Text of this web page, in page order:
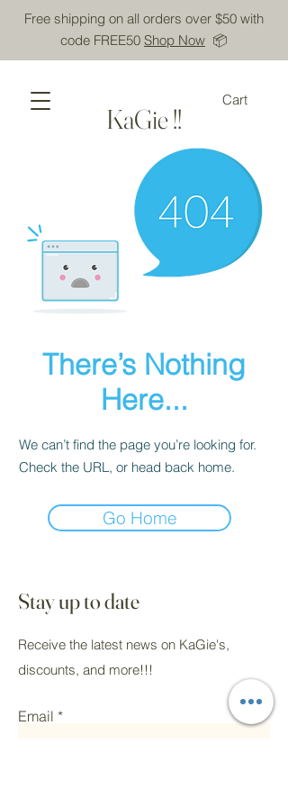
Free shipping on all orders over $50 with
code FREE50 Shop Now 📦
KaGie !!
Cart
There’s Nothing
Here...
We can’t find the page you’re looking for.
Check the URL, or head back home.
Go Home
Stay up to date
Receive the latest news on KaGie's,
discounts, and more!!!
Email